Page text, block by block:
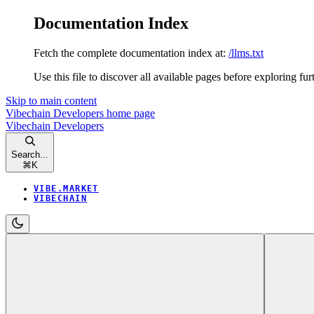
Documentation Index
Fetch the complete documentation index at: /llms.txt
Use this file to discover all available pages before exploring
Skip to main content
Vibechain Developers home page
Vibechain Developers
Search...
⌘ K
VIBE.MARKET
VIBECHAIN